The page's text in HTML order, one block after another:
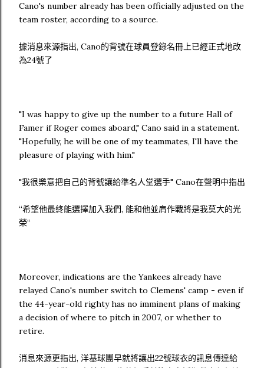
Cano's number already has been officially adjusted on the
team roster, according to a source.
據消息來源指出, Cano的背號在球員登錄名冊上已經正式地改
為24號了
"I was happy to give up the number to a future Hall of
Famer if Roger comes aboard," Cano said in a statement.
"Hopefully, he will be one of my teammates, I'll have the
pleasure of playing with him."
"我很樂意把自己的背號讓給準名人堂選手" Cano在聲明中指出
“希望他最終能選擇加入我們, 能和他並肩作戰將是我莫大的光
榮“
Moreover, indications are the Yankees already have
relayed Cano's number switch to Clemens' camp - even if
the 44-year-old righty has no imminent plans of making
a decision of where to pitch in 2007, or whether to
retire.
消息來源更指出, 洋基球團早就將讓出22號球衣的訊息傳達給